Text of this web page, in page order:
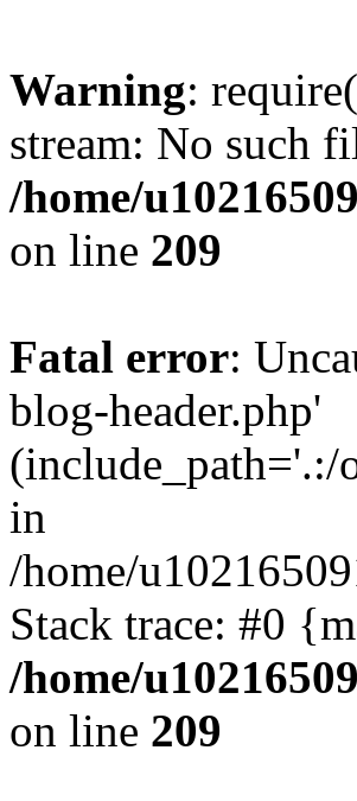
Warning:
stream: No such
/home/
on line 209
Fatal error:
blog-header.php'
(include_path='.:/
in
/home/
Stack trace: #0
/home/
on line 209